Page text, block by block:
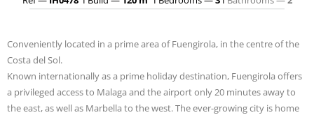
Conveniently located in a prime area of Fuengirola, in the centre of the
Costa del Sol.
Known internationally as a prime holiday destination, Fuengirola offers
a privileged access to Malaga and the airport only 20 minutes away to
the east, as well as Marbella to the west. The ever-growing city is home